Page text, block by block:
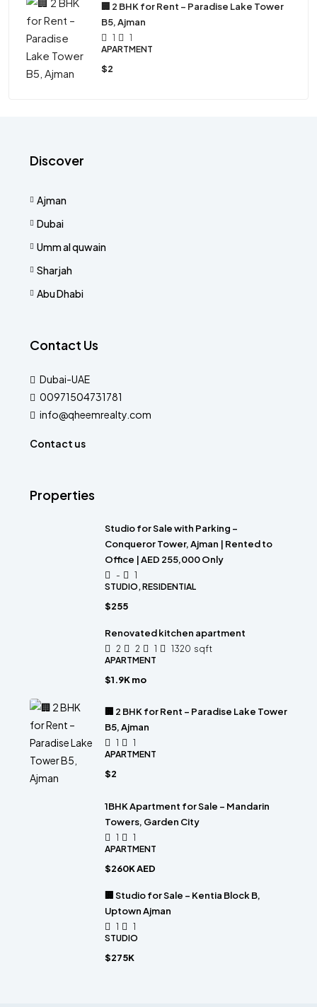
🏢 2 BHK for Rent – Paradise Lake Tower
B5, Ajman
1
1
APARTMENT
$2
Discover
Ajman
Dubai
Umm al quwain
Sharjah
Abu Dhabi
Contact Us
Dubai-UAE
00971504731781
info@qheemrealty.com
Contact us
Properties
Studio for Sale with Parking –
Conqueror Tower, Ajman | Rented to
Office | AED 255,000 Only
-
1
STUDIO, RESIDENTIAL
$255
Renovated kitchen apartment
2 2 1 1320 sqft
APARTMENT
$1.9K mo
🏢 2 BHK for Rent – Paradise Lake Tower
B5, Ajman
1
1
APARTMENT
$2
1BHK Apartment for Sale – Mandarin
Towers, Garden City
1
1
APARTMENT
$260K AED
🏢 Studio for Sale – Kentia Block B,
Uptown Ajman
1
1
STUDIO
$275K